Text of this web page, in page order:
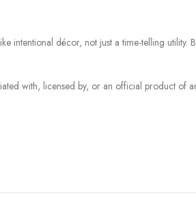
décor, not just a time-telling utility.
with, licensed by, or an official product of